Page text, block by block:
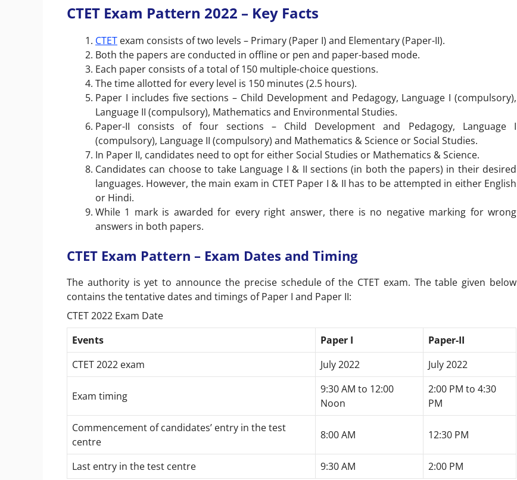
CTET Exam Pattern 2022 – Key Facts
CTET exam consists of two levels – Primary (Paper I) and Elementary (Paper-II).
Both the papers are conducted in offline or pen and paper-based mode.
Each paper consists of a total of 150 multiple-choice questions.
The time allotted for every level is 150 minutes (2.5 hours).
Paper I includes five sections – Child Development and Pedagogy, Language I (compulsory),
Language II (compulsory), Mathematics and Environmental Studies.
Paper-II consists of four sections – Child Development and Pedagogy, Language I
(compulsory), Language II (compulsory) and Mathematics & Science or Social Studies.
In Paper II, candidates need to opt for either Social Studies or Mathematics & Science.
Candidates can choose to take Language I & II sections (in both the papers) in their desired
languages. However, the main exam in CTET Paper I & II has to be attempted in either English
or Hindi.
While 1 mark is awarded for every right answer, there is no negative marking for wrong
answers in both papers.
CTET Exam Pattern – Exam Dates and Timing
The authority is yet to announce the precise schedule of the CTET exam. The table given below
contains the tentative dates and timings of Paper I and Paper II:
CTET 2022 Exam Date
Events
Paper I
Paper-II
CTET 2022 exam
July 2022 July 2022
Exam timing
9:30 AM to 12:00
Noon
2:00 PM to 4:30
PM
Commencement of candidates’ entry in the test
centre
8:00 AM 12:30 PM
Last entry in the test centre 9:30 AM 2:00 PM